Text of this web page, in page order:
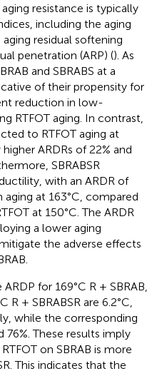
resistance is typically
including the aging
residual softening
penetration (ARP) (). As
and SBRABS at a
of their propensity for
reduction in low-
RTFOT aging. In contrast,
to RTFOT aging at
ARDRs of 22% and
SBRABSR
with an ARDR of
at 163°C, compared
at 150°C. The ARDR
a lower aging
the adverse effects
for 169°C R + SBRAB,
R + SBRABSR are 6.2°C,
while the corresponding
76%. These results imply
on SBRAB is more
This indicates that the